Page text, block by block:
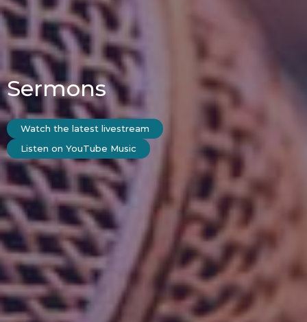
Sermons
Watch the latest livestream
Listen on YouTube Music